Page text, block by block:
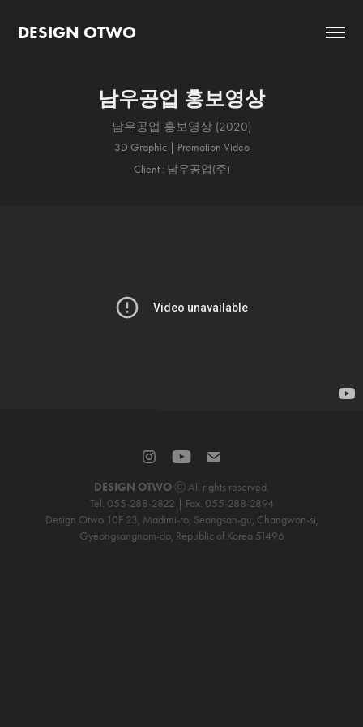
DESIGN OTWO
남우공업 홍보영상
남우공업 홍보영상 (2020)
3D Graphic | Promotion Video
Client : 남우공업(주)
DESIGN OTWOⓒ All rights reserved.
Tel. 055-288-2822 | Fax. 055-288-2894
Design Otwo 10F 23, Madimi-ro, Seongsan-gu, Changwon-si,
Gyeongsangnam-do, Republic of Korea 51496